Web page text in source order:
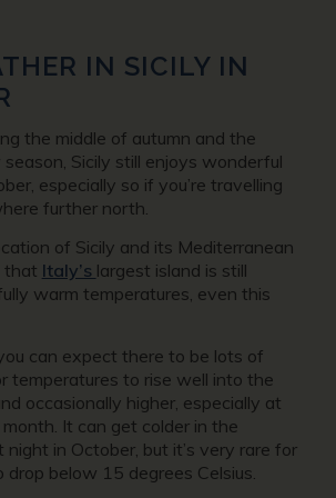
IN SICILY IN
the middle of autumn and the
Sicily still enjoys wonderful
especially so if you’re travelling
further north.
of Sicily and its Mediterranean
that Italy’s largest island is still
warm temperatures, even this
can expect there to be lots of
temperatures to rise well into the
occasionally higher, especially at
It can get colder in the
night in October, but it’s very rare for
below 15 degrees Celsius.